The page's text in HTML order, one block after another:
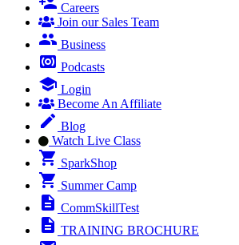
Careers
Join our Sales Team
Business
Podcasts
Login
Become An Affiliate
Blog
Watch Live Class
SparkShop
Summer Camp
CommSkillTest
TRAINING BROCHURE